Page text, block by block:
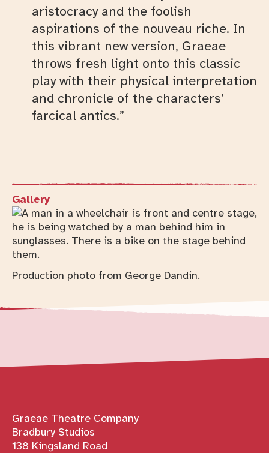
aristocracy and the foolish
aspirations of the nouveau riche. In
this vibrant new version, Graeae
throws fresh light onto this classic
play with their physical interpretation
and chronicle of the characters’
farcical antics.”
Gallery
Production photo from George Dandin.
Contact details
Graeae Theatre Company
Bradbury Studios
138 Kingsland Road